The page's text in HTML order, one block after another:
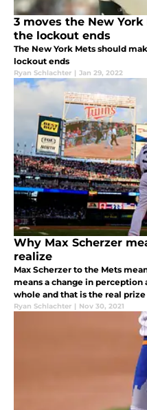
3 moves the New York Mets should make once
the lockout ends
The New York Mets should
lockout ends
Ryan Schlachter | Jan 29, 2022
Why Max Scherzer
realize
Max Scherzer to the Mets
means a change in perception
whole and that is the real prize
Ryan Schlachter | Nov 30, 2021